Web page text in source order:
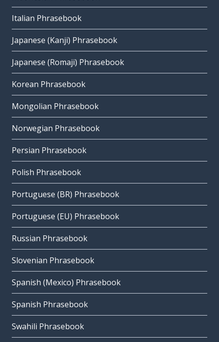
Italian Phrasebook
Japanese (Kanji) Phrasebook
Japanese (Romaji) Phrasebook
Korean Phrasebook
Mongolian Phrasebook
Norwegian Phrasebook
Persian Phrasebook
Polish Phrasebook
Portuguese (BR) Phrasebook
Portuguese (EU) Phrasebook
Russian Phrasebook
Slovenian Phrasebook
Spanish (Mexico) Phrasebook
Spanish Phrasebook
Swahili Phrasebook